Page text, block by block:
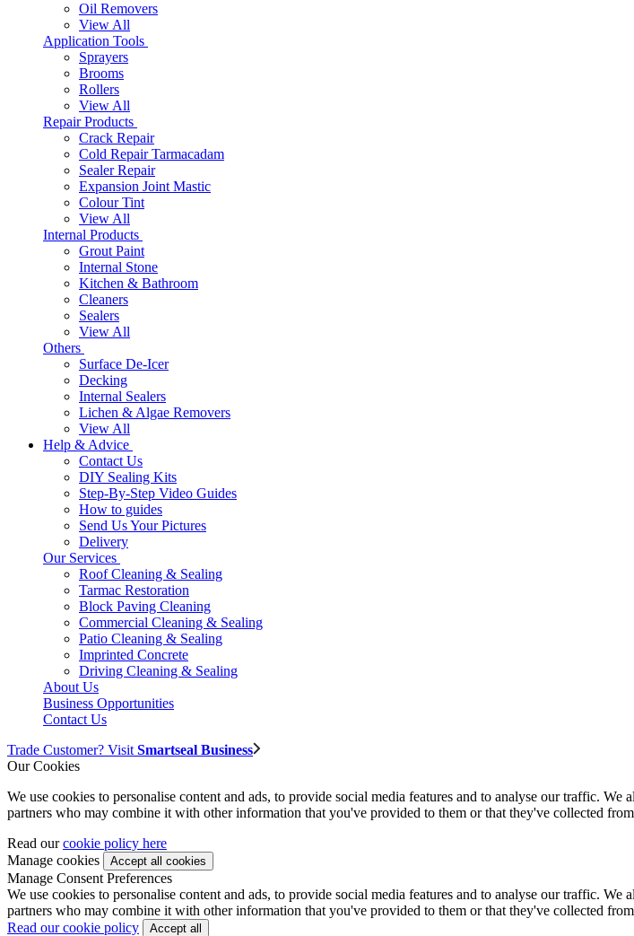
Oil Removers
View All
Application Tools
Sprayers
Brooms
Rollers
View All
Repair Products
Crack Repair
Cold Repair Tarmacadam
Sealer Repair
Expansion Joint Mastic
Colour Tint
View All
Internal Products
Grout Paint
Internal Stone
Kitchen & Bathroom
Cleaners
Sealers
View All
Others
Surface De-Icer
Decking
Internal Sealers
Lichen & Algae Removers
View All
Help & Advice
Contact Us
DIY Sealing Kits
Step-By-Step Video Guides
How to guides
Send Us Your Pictures
Delivery
Our Services
Roof Cleaning & Sealing
Tarmac Restoration
Block Paving Cleaning
Commercial Cleaning & Sealing
Patio Cleaning & Sealing
Imprinted Concrete
Driving Cleaning & Sealing
About Us
Business Opportunities
Contact Us
Trade Customer? Visit Smartseal Business
Our Cookies
We use cookies to personalise content and ads, to provide social media features and to analyse our traffic.
partners who may combine it with other information that you've provided to them or that they've collected
Read ourcookie policy here
Manage cookies
Manage Consent Preferences
We use cookies to personalise content and ads, to provide social media features and to analyse our traffic.
partners who may combine it with other information that you've provided to them or that they've collected
Read our cookie policy